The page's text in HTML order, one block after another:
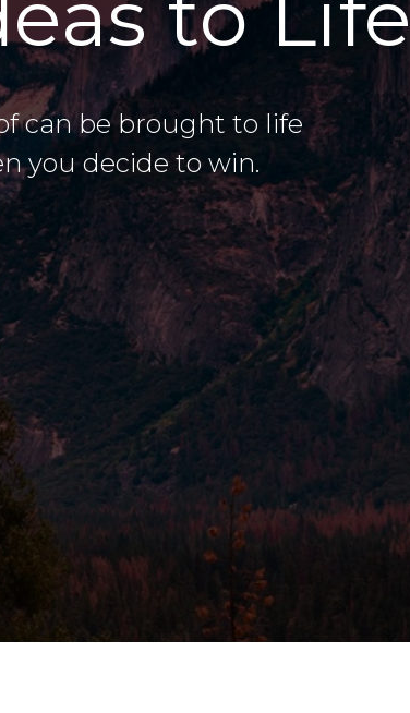
can be brought to life
you decide to win.